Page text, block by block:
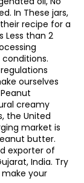
In These jars,
recipe for a
Less than 2
regulations
ourselves
creamy
the United
market is
butter.
exporter of
India. Try
your